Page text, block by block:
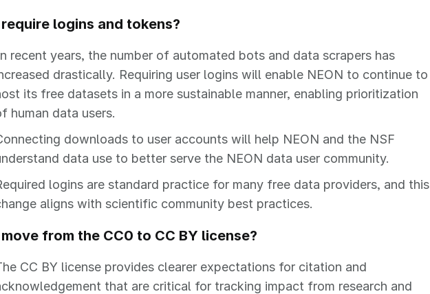
logins and tokens?
recent years, the number of automated bots and data scrapers has
drastically. Requiring user logins will enable NEON to continue to
its free datasets in a more sustainable manner, enabling prioritization
human data users.
downloads to user accounts will help NEON and the NSF
data use to better serve the NEON data user community.
logins are standard practice for many free data providers, and this
aligns with scientific community best practices.
from the CC0 to CC BY license?
CC BY license provides clearer expectations for citation and
that are critical for tracking impact from research and